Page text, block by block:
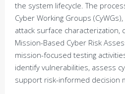
the system lifecycle. The
Cyber Working Groups
attack surface characterization,
Mission-Based Cyber Risk
mission-focused testing
identify vulnerabilities, assess
support risk-informed decision